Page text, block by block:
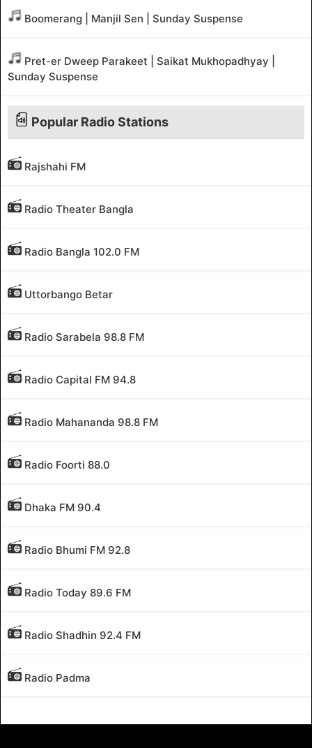
Boomerang | Manjil Sen | Sunday Suspense
Pret-er Dweep Parakeet | Saikat Mukhopadhyay |
Sunday Suspense
Popular Radio Stations
Rajshahi FM
Radio Theater Bangla
Radio Bangla 102.0 FM
Uttorbango Betar
Radio Sarabela 98.8 FM
Radio Capital FM 94.8
Radio Mahananda 98.8 FM
Radio Foorti 88.0
Dhaka FM 90.4
Radio Bhumi FM 92.8
Radio Today 89.6 FM
Radio Shadhin 92.4 FM
Radio Padma